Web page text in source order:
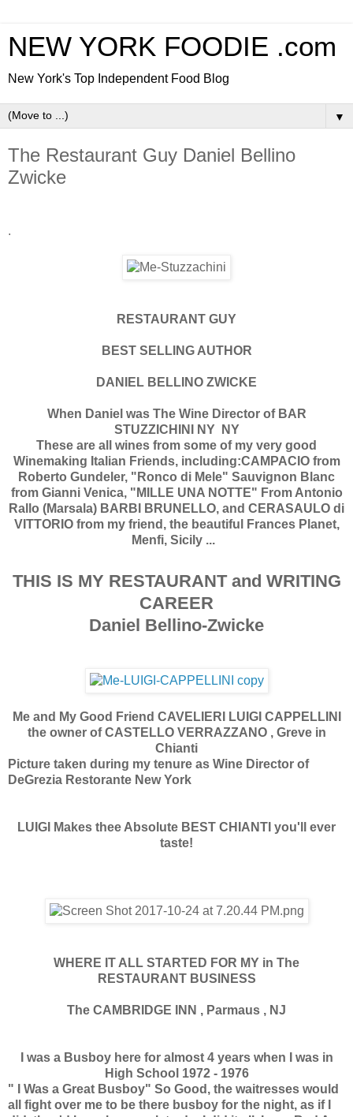
NEW YORK FOODIE .com
New York's Top Independent Food Blog
▼
The Restaurant Guy Daniel Bellino
Zwicke
.
RESTAURANT GUY
BEST SELLING AUTHOR
DANIEL BELLINO ZWICKE
When Daniel was The Wine Director of BAR
STUZZICHINI NY NY
These are all wines from some of my very good
Winemaking Italian Friends, including:CAMPACIO from
Roberto Gundeler, "Ronco di Mele" Sauvignon Blanc
from Gianni Venica, "MILLE UNA NOTTE" From Antonio
Rallo (Marsala) BARBI BRUNELLO, and CERASAULO di
VITTORIO from my friend, the beautiful Frances Planet,
Menfi, Sicily ...
THIS IS MY RESTAURANT and WRITING
CAREER
Daniel Bellino-Zwicke
Me and My Good Friend CAVELIERI LUIGI CAPPELLINI
the owner of CASTELLO VERRAZZANO , Greve in
Chianti
Picture taken during my tenure as Wine Director of
DeGrezia Restorante New York
LUIGI Makes thee Absolute BEST CHIANTI you'll ever
taste!
WHERE IT ALL STARTED FOR MY in The
RESTAURANT BUSINESS
The CAMBRIDGE INN , Parmaus , NJ
I was a Busboy here for almost 4 years when I was in
High School 1972 - 1976
" I Was a Great Busboy" So Good, the waitresses would
all fight over me to be there busboy for the night, as if I